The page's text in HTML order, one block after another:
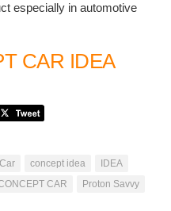
especially in automotive
CAR IDEA
concept idea
IDEA
CAR
Proton Savvy